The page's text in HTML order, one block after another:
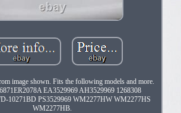
image shown. Fits the following models and more.
EA3529969 AH3529969 1268308
10271BD PS3529969 WM2277HW WM2277HS
WM2277HB.